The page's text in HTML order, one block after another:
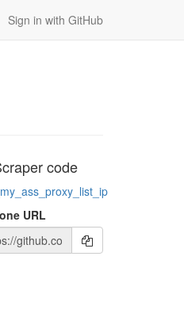
Sign in with GitHub
code
URL